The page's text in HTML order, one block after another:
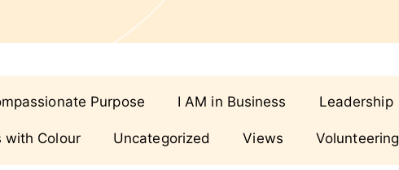
Purpose I AM in Business Leadership
with Colour Uncategorized Views Volunteering